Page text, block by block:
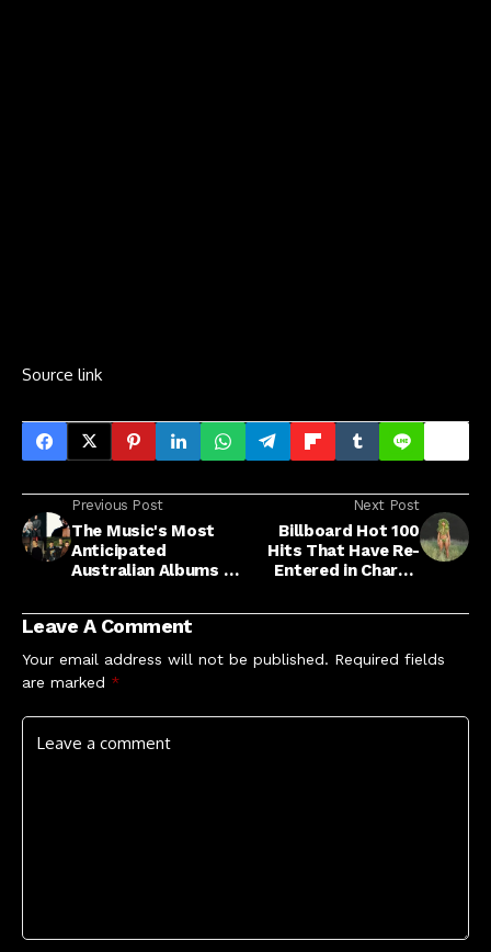
Source link
Previous Post
The Music's Most
Anticipated
Australian Albums Of
Next Post
Billboard Hot 100
Hits That Have Re-
Entered in Chart's
Leave A Comment
Your email address will not be published. Required fields
are marked *